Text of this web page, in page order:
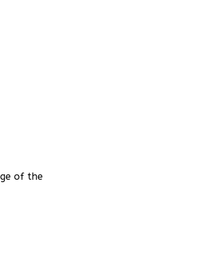
of the